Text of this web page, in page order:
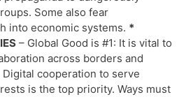
Some also fear
into economic systems. *
– Global Good is #1: It is vital to
across borders and
cooperation to serve
is the top priority. Ways must